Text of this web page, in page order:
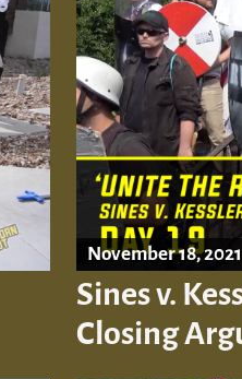
November 18, 2021
Sines v.
Closing